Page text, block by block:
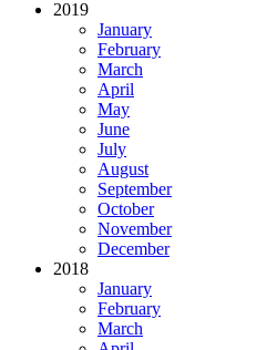
2019
January
February
March
April
May
June
July
August
September
October
November
December
2018
January
February
March